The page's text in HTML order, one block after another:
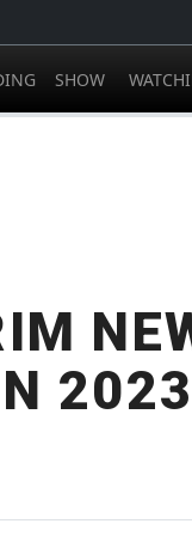
SHOW
2023